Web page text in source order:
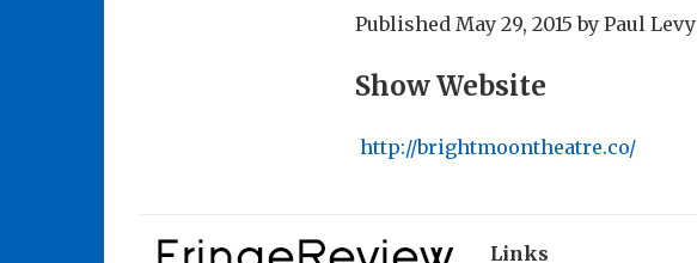
Published May 29, 2015 by Paul Levy
Show Website
http://brightmoontheatre.co/
Links